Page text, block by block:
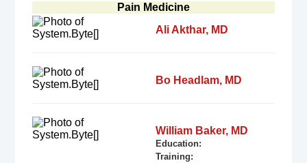
Pain Medicine
Ali Akthar, MD
Bo Headlam, MD
William Baker, MD
Education:
Training: